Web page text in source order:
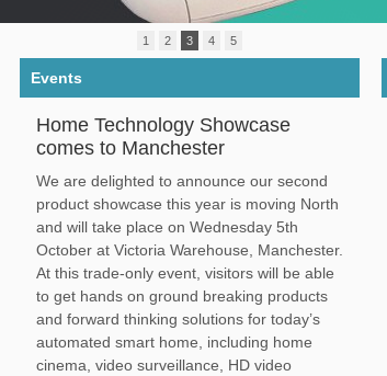
1 2 3 4 5
Events
Home Technology Showcase
comes to Manchester
We are delighted to announce our second
product showcase this year is moving North
and will take place on Wednesday 5th
October at Victoria Warehouse, Manchester.
At this trade-only event, visitors will be able
to get hands on ground breaking products
and forward thinking solutions for today’s
automated smart home, including home
cinema, video surveillance, HD video